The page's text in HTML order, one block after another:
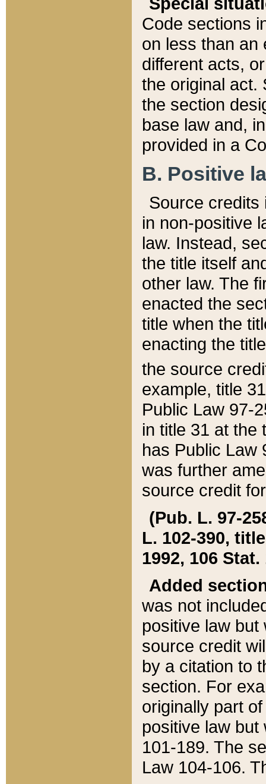
Code sections
on less than an
different acts,
the original act.
the section
base law and,
provided in a
B. Positive
Source credits
in non-positive
law. Instead,
the title itself
other law. The
enacted the
title when the
enacting the
the source
example, title
Public Law 97-
in title 31 at the
has Public Law
was further
source credit
(Pub. L. 97-
L. 102-390,
1992, 106 Stat.
Added
was not
positive law
source credit
by a citation to
section. For
originally part
positive law but
101-189. The
Law 104-106.